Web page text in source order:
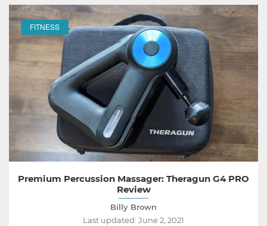
FITNESS
Premium Percussion Massager: Theragun G4 PRO
Review
Billy Brown
Last updated: June 2, 2021